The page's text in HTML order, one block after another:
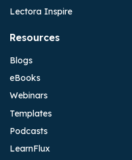
Lectora Inspire
Resources
Blogs
eBooks
Webinars
Templates
Podcasts
LearnFlux